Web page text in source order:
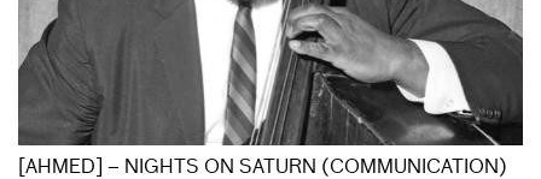
[AHMED] – NIGHTS ON SATURN (COMMUNICATION)